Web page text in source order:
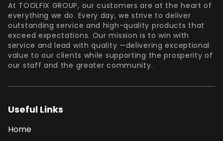
At TOOLFIX GROUP, our customers are at the heart of
everything we do. Every day, we strive to deliver
outstanding service and high-quality products that
exceed expectations. Our mission is to win with
service and lead with quality —delivering exceptional
value to our clients while supporting the prosperity of
our staff and the greater community.
Useful Links
Home